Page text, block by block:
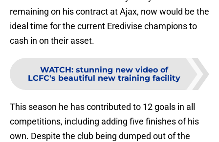
remaining on his contract at Ajax, now would be the
ideal time for the current Eredivise champions to
cash in on their asset.
WATCH: stunning new video of
LCFC's beautiful new training facility
This season he has contributed to 12 goals in all
competitions, including adding five finishes of his
own. Despite the club being dumped out of the